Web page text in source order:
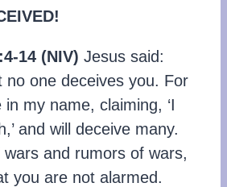
14 (NIV) Jesus said:
no one deceives you. For
my name, claiming, ‘I
and will deceive many.
wars and rumors of wars,
you are not alarmed.